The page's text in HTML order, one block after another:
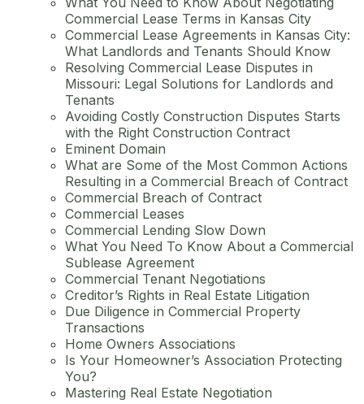
Commercial Lease Terms in Kansas City
Commercial Lease Agreements in Kansas City:
What Landlords and Tenants Should Know
Resolving Commercial Lease Disputes in
Missouri: Legal Solutions for Landlords and
Tenants
Avoiding Costly Construction Disputes Starts
with the Right Construction Contract
Eminent Domain
What are Some of the Most Common Actions
Resulting in a Commercial Breach of Contract
Commercial Breach of Contract
Commercial Leases
Commercial Lending Slow Down
What You Need To Know About a Commercial
Sublease Agreement
Commercial Tenant Negotiations
Creditor’s Rights in Real Estate Litigation
Due Diligence in Commercial Property
Transactions
Home Owners Associations
Is Your Homeowner’s Association Protecting
You?
Mastering Real Estate Negotiation